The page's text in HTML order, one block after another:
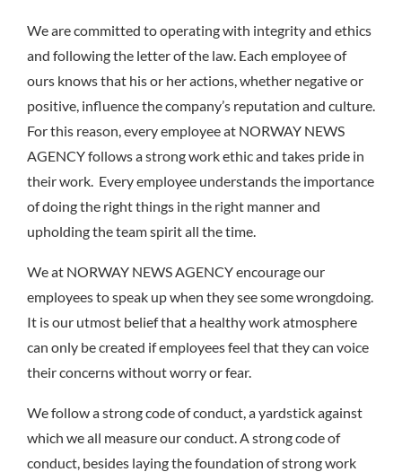
We are committed to operating with integrity and ethics
and following the letter of the law. Each employee of
ours knows that his or her actions, whether negative or
positive, influence the company’s reputation and culture.
For this reason, every employee at NORWAY NEWS
AGENCY follows a strong work ethic and takes pride in
their work. Every employee understands the importance
of doing the right things in the right manner and
upholding the team spirit all the time.
We at NORWAY NEWS AGENCY encourage our
employees to speak up when they see some wrongdoing.
It is our utmost belief that a healthy work atmosphere
can only be created if employees feel that they can voice
their concerns without worry or fear.
We follow a strong code of conduct, a yardstick against
which we all measure our conduct. A strong code of
conduct, besides laying the foundation of strong work